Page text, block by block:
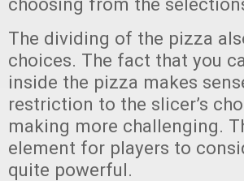
The dividing of the pizza
choices. The fact that you
inside the pizza makes
restriction to the slicer’s
making more challenging.
element for players to
quite powerful.